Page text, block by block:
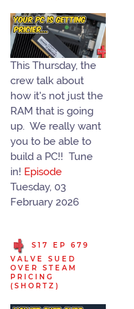
This Thursday, the
crew talk about
how it's not just the
RAM that is going
up. We really want
you to be able to
build a PC!! Tune
in! Episode
Tuesday, 03
February 2026
S17 EP 679
VALVE SUED
OVER STEAM
PRICING
(SHORTZ)